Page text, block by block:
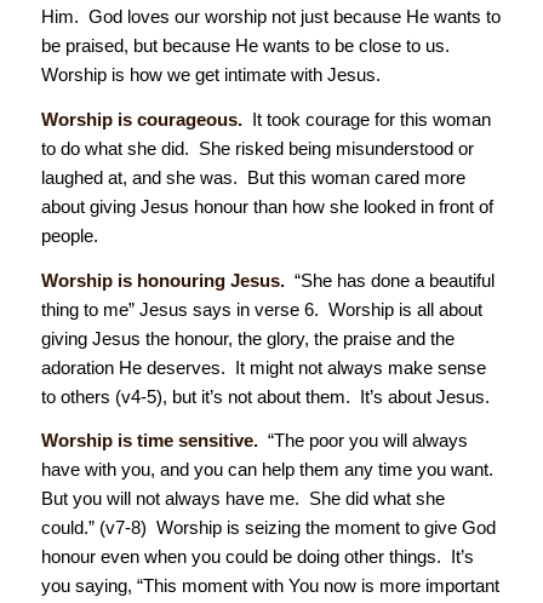
Him. God loves our worship not just because He wants to
be praised, but because He wants to be close to us.
Worship is how we get intimate with Jesus.
Worship is courageous. It took courage for this woman
to do what she did. She risked being misunderstood or
laughed at, and she was. But this woman cared more
about giving Jesus honour than how she looked in front of
people.
Worship is honouring Jesus.“She has done a beautiful
thing to me” Jesus says in verse 6. Worship is all about
giving Jesus the honour, the glory, the praise and the
adoration He deserves. It might not always make sense
to others (v4-5), but it’s not about them. It’s about Jesus.
Worship is time sensitive.“The poor you will always
have with you, and you can help them any time you want.
But you will not always have me. She did what she
could.” (v7-8) Worship is seizing the moment to give God
honour even when you could be doing other things. It’s
you saying, “This moment with You now is more important